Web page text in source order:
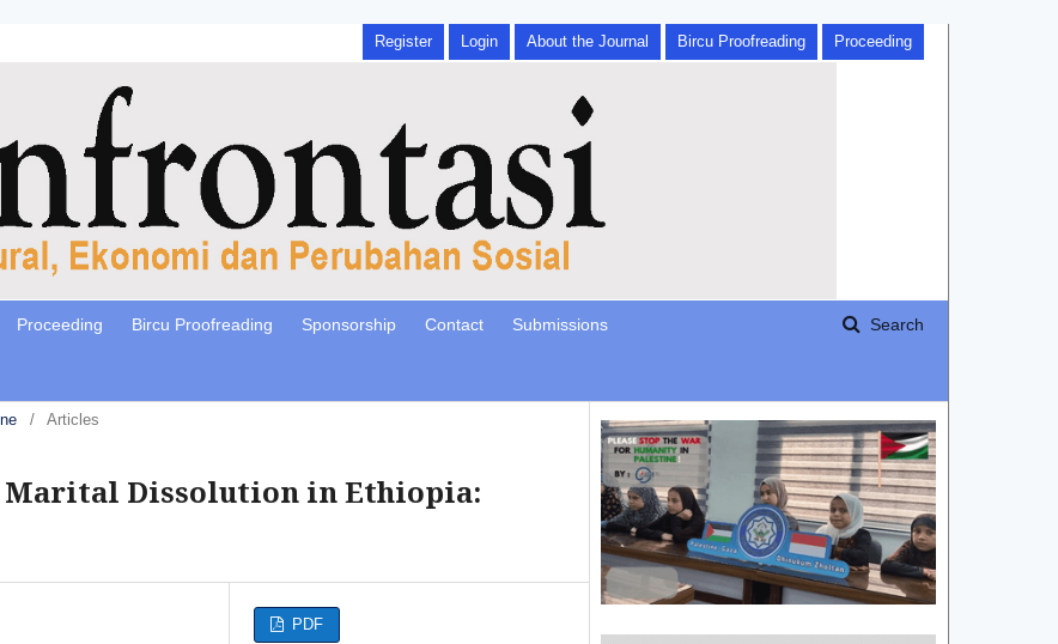
Proceeding Bircu Proofreading Sponsorship Contact Submissions Search
Register Login About the Journal Bircu Proofreading Proceeding
/ Articles
Marital Dissolution in Ethiopia:
PDF